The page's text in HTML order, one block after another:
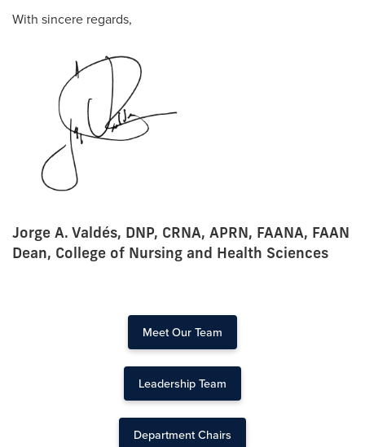
With sincere regards,
Jorge A. Valdés, DNP, CRNA, APRN, FAANA, FAAN
Dean, College of Nursing and Health Sciences
Meet Our Team
Leadership Team
Department Chairs